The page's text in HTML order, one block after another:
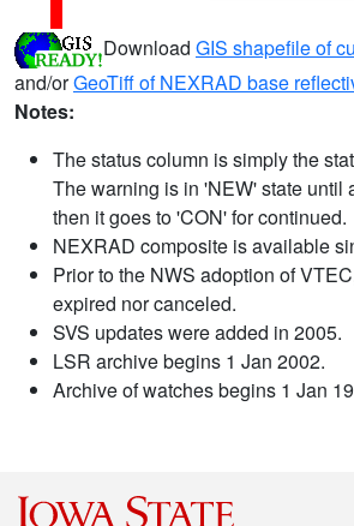
Download GIS shapefile of
and/orGeoTiff of NEXRAD base
Notes:
The status column is simply the
The warning is in 'NEW' state until
then it goes to 'CON' for continued.
NEXRAD composite is available
Prior to the NWS adoption of
expired nor canceled.
SVS updates were added in 2005.
LSR archive begins 1 Jan 2002.
Archive of watches begins 1 Jan